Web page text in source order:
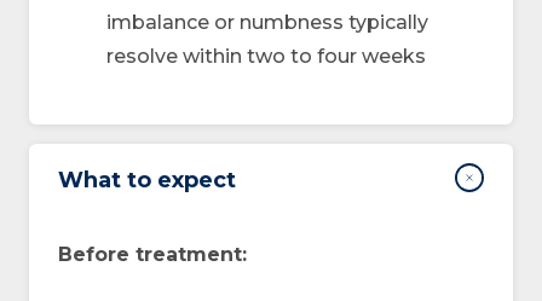
imbalance or numbness typically
resolve within two to four weeks
What to expect
Before treatment: